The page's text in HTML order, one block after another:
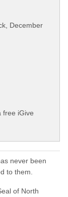
December
free iGive
never been
to them.
of North